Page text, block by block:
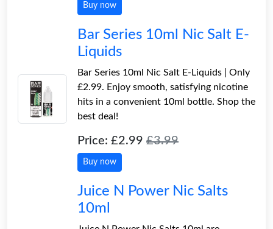
Buy now
Bar Series 10ml Nic Salt E-
Liquids
Bar Series 10ml Nic Salt E-Liquids | Only
£2.99. Enjoy smooth, satisfying nicotine
hits in a convenient 10ml bottle. Shop the
best deal!
Price: £2.99 £3.99
Buy now
Juice N Power Nic Salts
10ml